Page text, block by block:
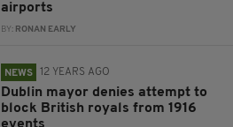
airports
BY: RONAN EARLY
NEWS 12 YEARS AGO
Dublin mayor denies attempt to
block British royals from 1916